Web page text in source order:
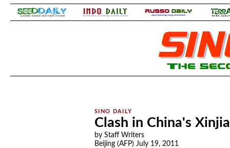
Clash in China's
by Staff Writers
Beijing (AFP) July 19, 2011